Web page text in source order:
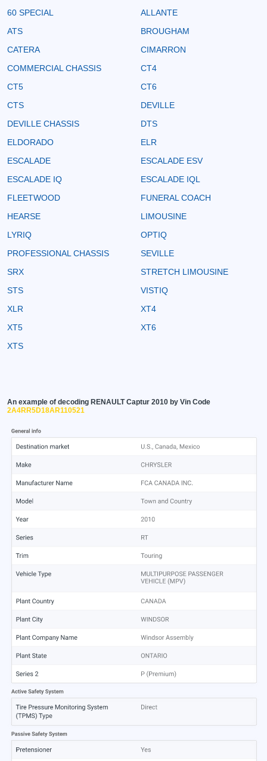
60 SPECIAL
ALLANTE
ATS
BROUGHAM
CATERA
CIMARRON
COMMERCIAL CHASSIS
CT4
CT5
CT6
CTS
DEVILLE
DEVILLE CHASSIS
DTS
ELDORADO
ELR
ESCALADE
ESCALADE ESV
ESCALADE IQ
ESCALADE IQL
FLEETWOOD
FUNERAL COACH
HEARSE
LIMOUSINE
LYRIQ
OPTIQ
PROFESSIONAL CHASSIS
SEVILLE
SRX
STRETCH LIMOUSINE
STS
VISTIQ
XLR
XT4
XT5
XT6
XTS
An example of decoding RENAULT Captur 2010 by Vin Code
2A4RR5D18AR110521